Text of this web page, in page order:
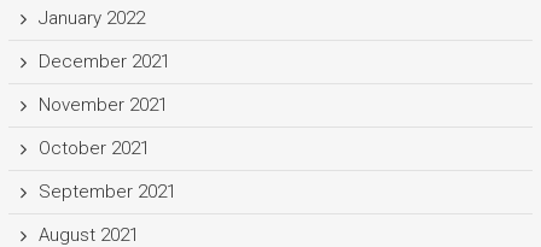
January 2022
December 2021
November 2021
October 2021
September 2021
August 2021